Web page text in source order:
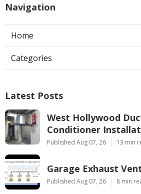
Navigation
Home
Categories
Latest Posts
West Hollywood
Conditioner
Published Aug 07, 26 13 min
Garage Exhaust
Published Aug 07, 26 8 min